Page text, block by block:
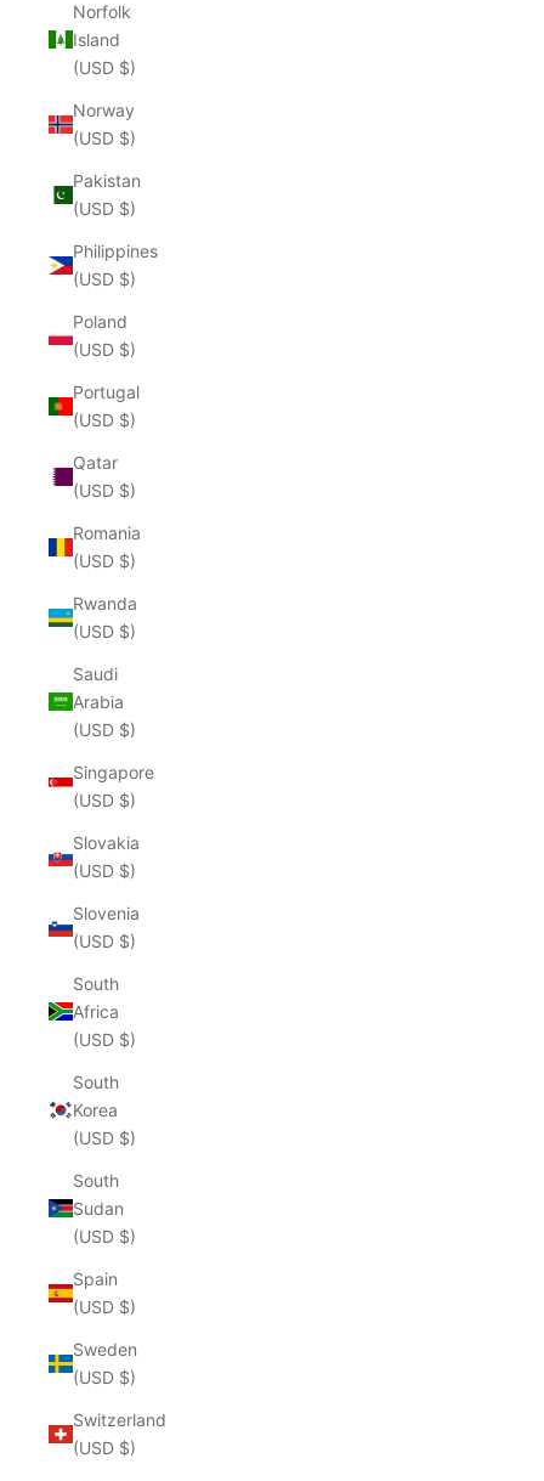
Norfolk
Island
(USD $)
Norway
(USD $)
Pakistan
(USD $)
Philippines
(USD $)
Poland
(USD $)
Portugal
(USD $)
Qatar
(USD $)
Romania
(USD $)
Rwanda
(USD $)
Saudi
Arabia
(USD $)
Singapore
(USD $)
Slovakia
(USD $)
Slovenia
(USD $)
South
Africa
(USD $)
South
Korea
(USD $)
South
Sudan
(USD $)
Spain
(USD $)
Sweden
(USD $)
Switzerland
(USD $)